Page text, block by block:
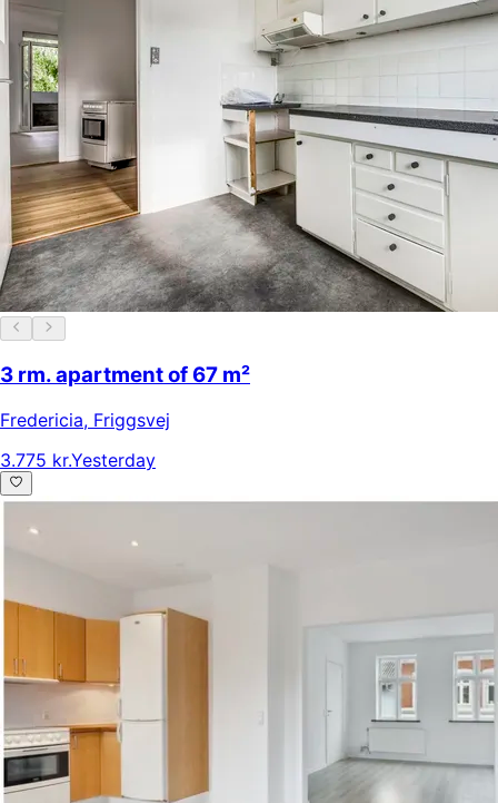
3 rm. apartment of 67 m²
Fredericia, Friggsvej
3.775 kr.Yesterday